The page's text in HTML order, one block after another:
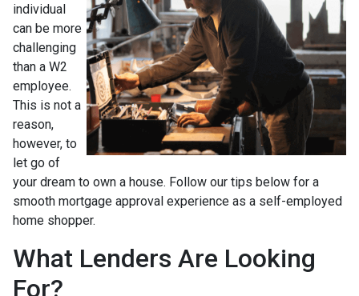
individual
can be more
challenging
than a W2
employee.
This is not a
reason,
however, to
let go of
your dream to own a house. Follow our tips below for a
smooth mortgage approval experience as a self-employed
home shopper.
What Lenders Are Looking
For?